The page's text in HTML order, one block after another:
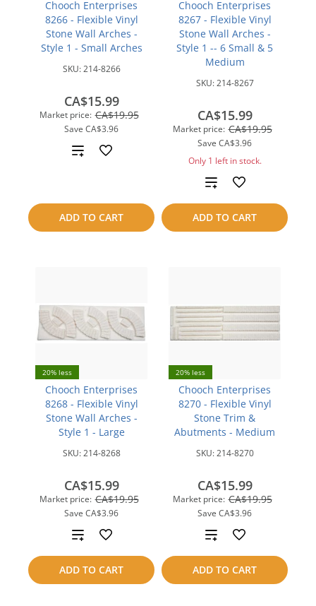
Chooch Enterprises
8266 - Flexible Vinyl
Stone Wall Arches -
Style 1 - Small Arches
SKU:214-8266
Market price: CA$19.95
Save CA$3.96
CA$15.99
ADD TO CART
Add
Chooch Enterprises
8267 - Flexible Vinyl
Stone Wall Arches -
Style 1 -- 6 Small & 5
Medium
SKU:214-8267
Market price: CA$19.95
Save CA$3.96
CA$15.99
Only 1 left in stock.
ADD TO CART
Add
to
compare
20% less
Chooch Enterprises
8268 - Flexible Vinyl
Stone Wall Arches -
Style 1 - Large
SKU:214-8268
Market price: CA$19.95
Save CA$3.96
CA$15.99
ADD TO CART
Add
to
compare
20% less
Chooch Enterprises
8270 - Flexible Vinyl
Stone Trim &
Abutments - Medium
SKU:214-8270
Market price: CA$19.95
Save CA$3.96
CA$15.99
ADD TO CART
Add
to
compare